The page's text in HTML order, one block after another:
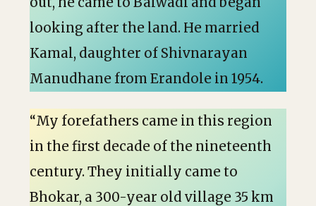
looking after the land. He married
Kamal, daughter of Shivnarayan
Manudhane from Erandole in 1954.
“My forefathers came in this region
in the first decade of the nineteenth
century. They initially came to
Bhokar, a 300-year old village 35 km